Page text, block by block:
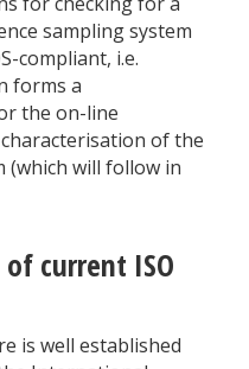
sampling system
compliant, i.e.
forms a
the on-line
of the
(which will follow in
current ISO
is well established